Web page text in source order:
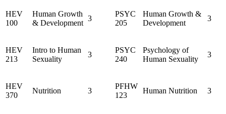
HEV
100
Human Growth
& Development
3
PSYC
205
Human Growth &
Development
3
HEV
213
Intro to Human
Sexuality
3
PSYC
240
Psychology of
Human Sexuality
3
HEV
370
Nutrition 3
PFHW
123
Human Nutrition 3